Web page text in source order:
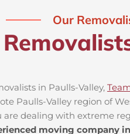
Our
in Paulls-Valley,
Paulls-Valley region of
dealing with extreme
moving company